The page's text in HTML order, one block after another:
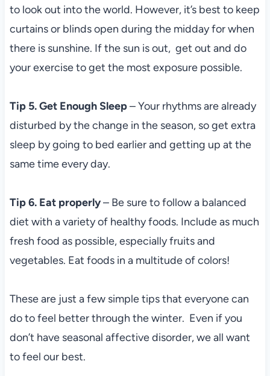
to look out into the world. However, it’s best to keep
curtains or blinds open during the midday for when
there is sunshine. If the sun is out, get out and do
your exercise to get the most exposure possible.
Tip 5. Get Enough Sleep– Your rhythms are already
disturbed by the change in the season, so get extra
sleep by going to bed earlier and getting up at the
same time every day.
Tip 6. Eat properly– Be sure to follow a balanced
diet with a variety of healthy foods. Include as much
fresh food as possible, especially fruits and
vegetables. Eat foods in a multitude of colors!
These are just a few simple tips that everyone can
do to feel better through the winter. Even if you
don’t have seasonal affective disorder, we all want
to feel our best.